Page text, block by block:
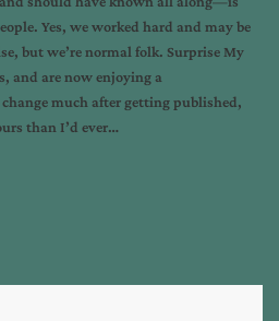
Yes, we worked hard and may be
but we’re normal folk. Surprise My
and are now enjoying a
much after getting published,
than I’d ever…